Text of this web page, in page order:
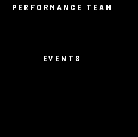
PERFORMANCE TEAM
EVENTS